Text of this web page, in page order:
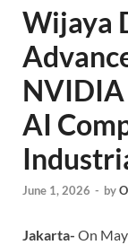
Wijaya
NVIDIA
AI
June 1, 2026 - by
Jakarta- On